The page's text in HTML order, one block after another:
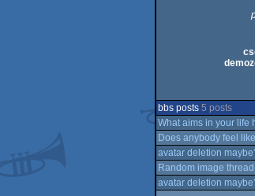
bbs posts 5 posts
What aims in your life
Does anybody feel
avatar deletion
Random image thread
avatar deletion